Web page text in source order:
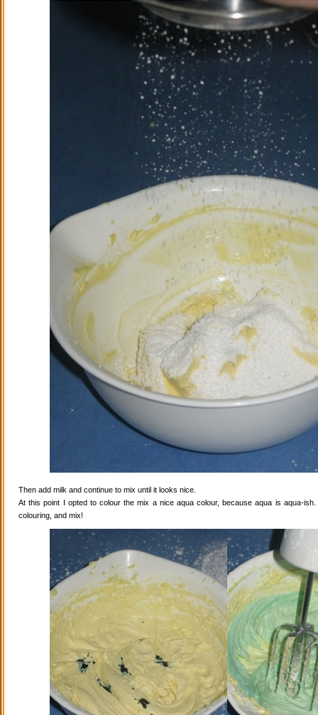
Then add milk and continue to mix until it looks nice.
At this point I opted to colour the mix a nice aqua colour, because aqua is aqua-
colouring, and mix!